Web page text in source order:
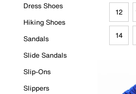
Dress Shoes
Hiking Shoes
Sandals
Slide Sandals
Slip-Ons
Slippers
12
14